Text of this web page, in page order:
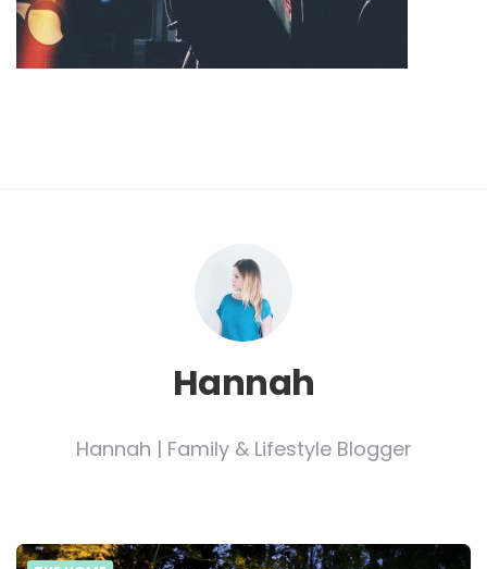
Hannah
Hannah | Family & Lifestyle Blogger